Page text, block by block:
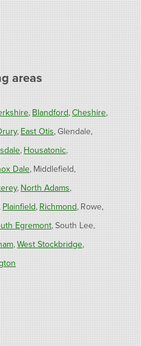
areas
Blandford Cheshire
East Otis Glendale
Housatonic
Dale Middlefield
North Adams
Plainfield Richmond Rowe
Egremont South Lee
West Stockbridge
North Canton Riverton